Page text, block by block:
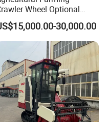
and separation of
completely ensure
has the advantages
cleaning, light moving,
Wheel Optional
Grain Combine Harvester for
Rice Wheat Corn
Soybean Rapeseeds
Cotton Potato Barley Oat
Peanut Sunflower
30,000.00